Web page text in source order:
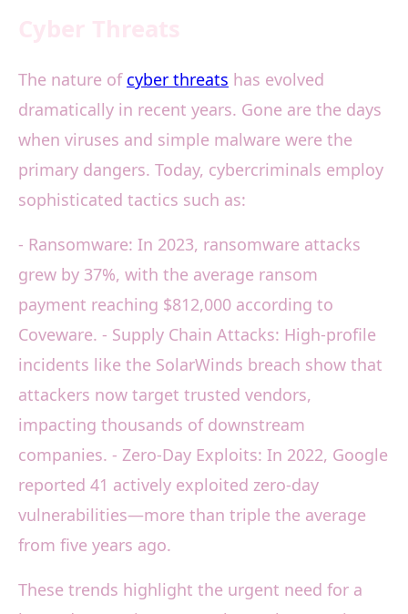
The nature of cyber threats has evolved
dramatically in recent years. Gone are the days
when viruses and simple malware were the
primary dangers. Today, cybercriminals employ
sophisticated tactics such as:
- Ransomware: In 2023, ransomware attacks
grew by 37%, with the average ransom
payment reaching $812,000 according to
Coveware. - Supply Chain Attacks: High-profile
incidents like the SolarWinds breach show that
attackers now target trusted vendors,
impacting thousands of downstream
companies. - Zero-Day Exploits: In 2022, Google
reported 41 actively exploited zero-day
vulnerabilities—more than triple the average
from five years ago.
These trends highlight the urgent need for a